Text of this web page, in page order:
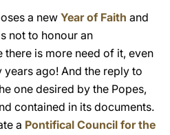
a new Year of Faith and
not to honour an
there is more need of it, even
ago! And the reply to
one desired by the Popes,
contained in its documents.
a Pontifical Council for the